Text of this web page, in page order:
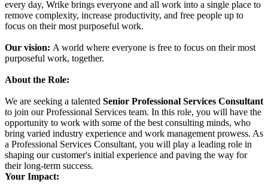
every day, Wrike brings everyone and all work into a single place to
remove complexity, increase productivity, and free people up to
focus on their most purposeful work.
Our vision: A world where everyone is free to focus on their most
purposeful work, together.
About the Role:
We are seeking a talented Senior Professional Services Consultant
to join our Professional Services team. In this role, you will have the
opportunity to work with some of the best consulting minds, who
bring varied industry experience and work management prowess. As
a Professional Services Consultant, you will play a leading role in
shaping our customer's initial experience and paving the way for
their long-term success.
Your Impact: